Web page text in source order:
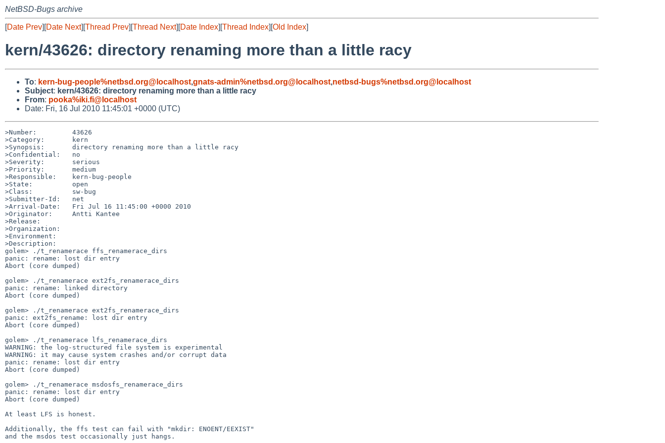
NetBSD-Bugs archive
[Date Prev][Date Next][Thread Prev][Thread Next][Date Index][Thread Index][Old Index]
kern/43626: directory renaming more than a little racy
To: kern-bug-people%netbsd.org@localhost,gnats-admin%netbsd.org@localhost,netbsd-bugs%netbsd.org@localhost
Subject: kern/43626: directory renaming more than a little racy
From: pooka%iki.fi@localhost
Date: Fri, 16 Jul 2010 11:45:01 +0000 (UTC)
>Number:         43626
>Category:       kern
>Synopsis:       directory renaming more than a little racy
>Confidential:   no
>Severity:       serious
>Priority:       medium
>Responsible:    kern-bug-people
>State:          open
>Class:          sw-bug
>Submitter-Id:   net
>Arrival-Date:   Fri Jul 16 11:45:00 +0000 2010
>Originator:     Antti Kantee
>Release:
>Organization:
>Environment:
>Description:
golem> ./t_renamerace ffs_renamerace_dirs
panic: rename: lost dir entry
Abort (core dumped)
golem> ./t_renamerace ext2fs_renamerace_dirs
panic: rename: linked directory
Abort (core dumped)
golem> ./t_renamerace ext2fs_renamerace_dirs
panic: ext2fs_rename: lost dir entry
Abort (core dumped)
golem> ./t_renamerace lfs_renamerace_dirs
WARNING: the log-structured file system is experimental
WARNING: it may cause system crashes and/or corrupt data
panic: rename: lost dir entry
Abort (core dumped)
golem> ./t_renamerace msdosfs_renamerace_dirs
panic: rename: lost dir entry
Abort (core dumped)
At least LFS is honest.
Additionally, the ffs test can fail with "mkdir: ENOENT/EEXIST"
and the msdos test occasionally just hangs.